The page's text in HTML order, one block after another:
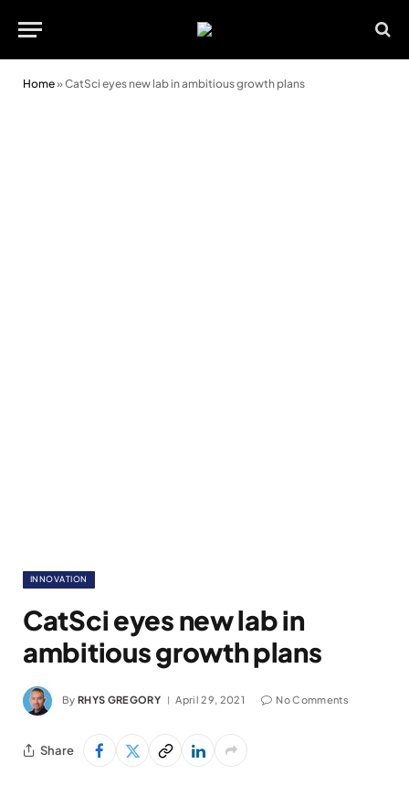
Home»CatSci eyes new lab in ambitious growth plans
INNOVATION
CatSci eyes new lab in
ambitious growth plans
By RHYS GREGORY April 29, 2021 No Comments
Share